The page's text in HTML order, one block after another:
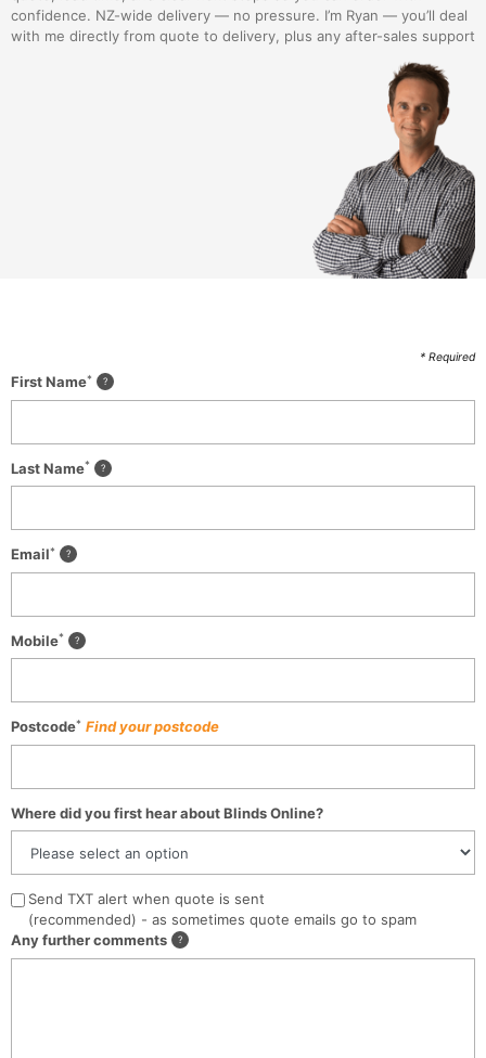
confidence. NZ-wide delivery — no pressure. I’m Ryan — you’ll deal
with me directly from quote to delivery, plus any after-sales support
* Required
First Name*
Last Name*
Email*
Mobile*
Postcode* Find your postcode
Where did you first hear about Blinds Online?
Send TXT alert when quote is sent
(recommended) - as sometimes quote emails go to spam
Any further comments